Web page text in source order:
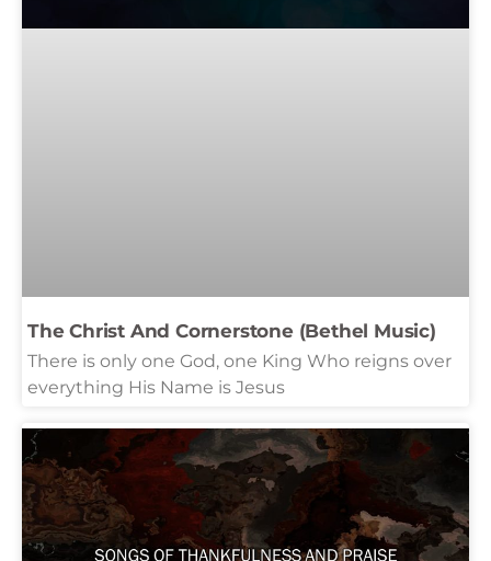
The Christ And Cornerstone (Bethel Music)
There is only one God, one King Who reigns over
everything His Name is Jesus